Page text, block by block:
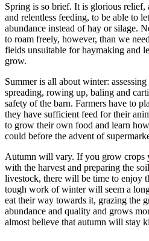
Spring is so brief. It is glorious
and relentless feeding, to be able to
abundance instead of hay or silage.
to roam freely, however, than we
fields unsuitable for haymaking and
grow.
Summer is all about winter:
spreading, rowing up, baling and
safety of the barn. Farmers have to
they have sufficient feed for their
to grow their own food and learn
could before the advent of
Autumn will vary. If you grow crops
with the harvest and preparing the
livestock, there will be time to enjoy
tough work of winter will seem a
eat their way towards it, grazing the
abundance and quality and grows
almost believe that autumn will stay